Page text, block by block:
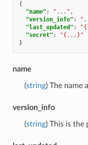
{
"name" : "..." ,
"version_info" :
"last_updated" :
"secret" :
"{...}"
}
name
(string) The name
version_info
(string) This is the